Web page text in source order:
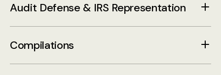
Audit Defense & IRS Representation
Compilations